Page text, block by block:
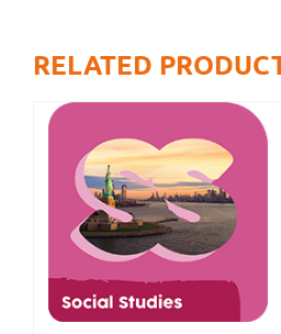
RELATED